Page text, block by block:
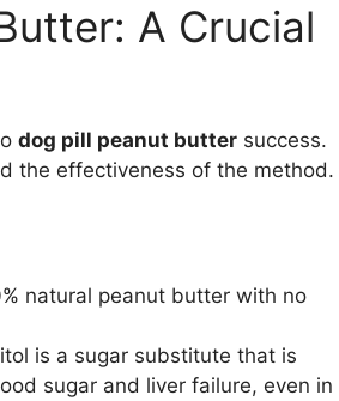
A Crucial
dog pill peanut butter success.
the effectiveness of the method.
natural peanut butter with no
is a sugar substitute that is
sugar and liver failure, even in